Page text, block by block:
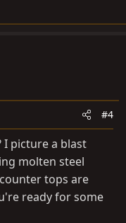
#4
I picture a blast
molten steel
tops are
ready for some